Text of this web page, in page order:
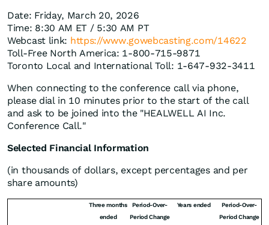
Date: Friday, March 20, 2026
Time: 8:30 AM ET / 5:30 AM PT
Webcast link: https://www.gowebcasting.com/14622
Toll-Free North America: 1-800-715-9871
Toronto Local and International Toll: 1-647-932-3411
When connecting to the conference call via phone,
please dial in 10 minutes prior to the start of the call
and ask to be joined into the "HEALWELL AI Inc.
Conference Call."
Selected Financial Information
(in thousands of dollars, except percentages and per
share amounts)
Three months
ended
Period-Over-
Period Change
Years ended
Period-Over-
Period Change